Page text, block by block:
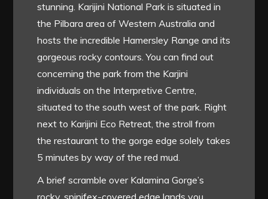
stunning. Karijini National Park is situated in
the Pilbara area of Western Australia and
hosts the incredible Hamersley Range and its
gorgeous rocky contours. You can find out
concerning the park from the Karjini
individuals on the Interpretive Centre,
situated to the south west of the park. Right
next to Karijini Eco Retreat, the stroll from
the restaurant to the gorge edge solely takes
5 minutes by way of the red mud.
A brief scramble over Kalamina Gorge’s